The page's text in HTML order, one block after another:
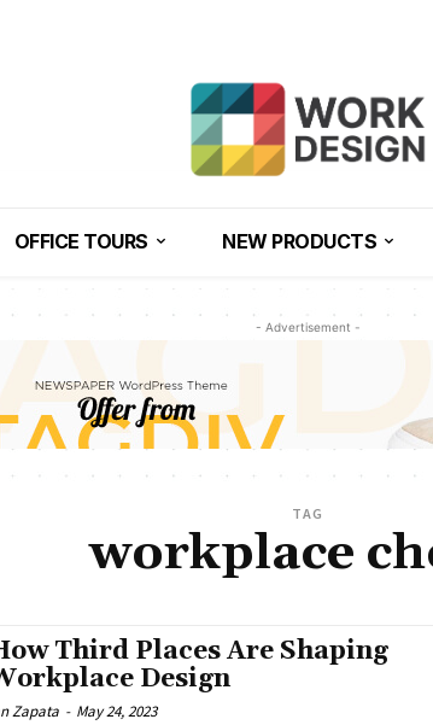
OFFICE TOURS NEW PRODUCTS
- Advertisement -
TAG
workplace
Third Places Are Shaping
Design
Zapata - May 24, 2023